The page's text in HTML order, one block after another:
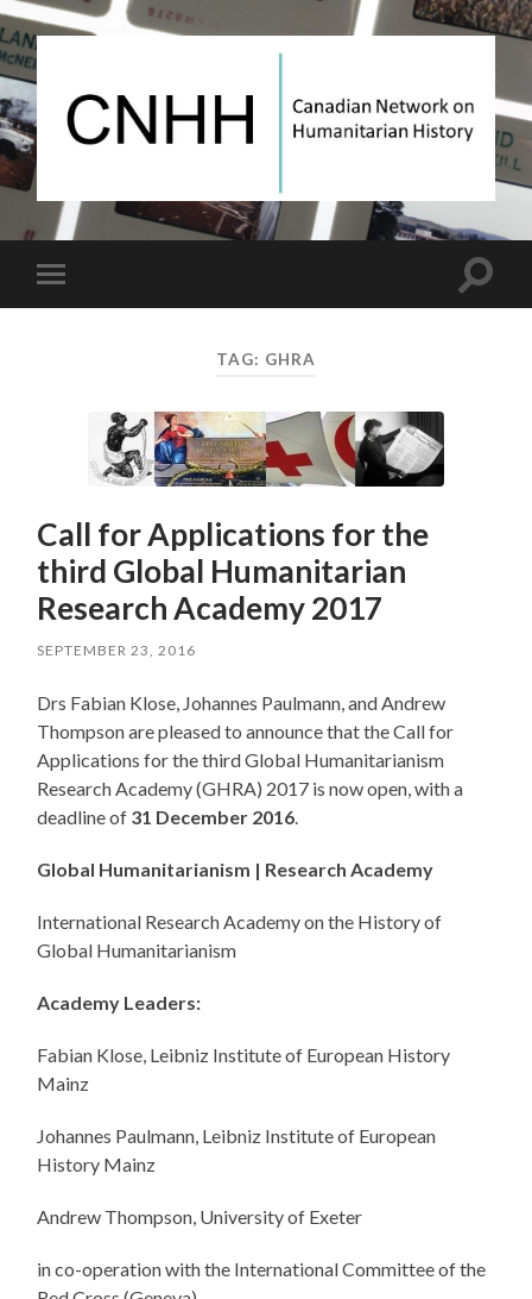
Canadian
Network
on
Toggle
mobile
Toggle
TAG: GHRA
Call for Applications for the
third Global Humanitarian
Research Academy 2017
SEPTEMBER 23, 2016
Drs Fabian Klose, Johannes Paulmann, and Andrew
Thompson are pleased to announce that the Call for
Applications for the third Global Humanitarianism
Research Academy (GHRA) 2017 is now open, with a
deadline of 31 December 2016.
Global Humanitarianism | Research Academy
International Research Academy on the History of
Global Humanitarianism
Academy Leaders:
Fabian Klose, Leibniz Institute of European History
Mainz
Johannes Paulmann, Leibniz Institute of European
History Mainz
Andrew Thompson, University of Exeter
in co-operation with the International Committee of the